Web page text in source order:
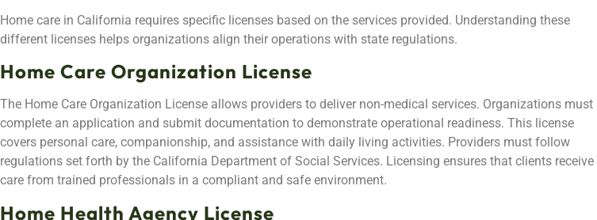
Home care in California requires specific licenses based on the services provided. Understanding these
different licenses helps organizations align their operations with state regulations.
Home Care Organization License
The Home Care Organization License allows providers to deliver non-medical services. Organizations must
complete an application and submit documentation to demonstrate operational readiness. This license
covers personal care, companionship, and assistance with daily living activities. Providers must follow
regulations set forth by the California Department of Social Services. Licensing ensures that clients receive
care from trained professionals in a compliant and safe environment.
Home Health Agency License